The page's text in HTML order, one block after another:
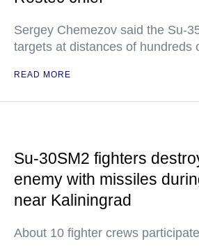
Sergey Chemezov said the Su-
targets at distances of hundreds
READ MORE
Su-30SM2 fighters
enemy with missiles
near Kaliningrad
About 10 fighter crews